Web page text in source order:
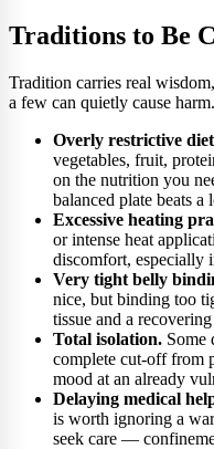
Traditions to Be
Tradition carries real
a few can quietly cause
Overly restrictive
vegetables, fruit,
on the nutrition you
balanced plate beats
Excessive heating
or intense heat
discomfort, especially
Very tight belly
nice, but binding too
tissue and a
Total isolation. Some
complete cut-off from
mood at an already
Delaying medical
is worth ignoring a
seek care —